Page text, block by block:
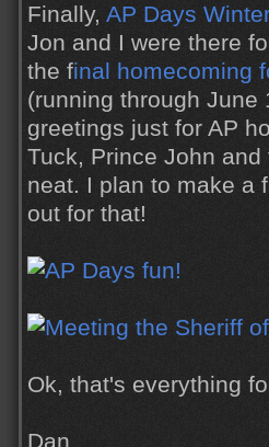
Finally, AP Days
Jon and I were there
the final homecoming
(running through
greetings just for AP
Tuck, Prince John
neat. I plan to make a
out for that!
Ok, that's everything
Dan.